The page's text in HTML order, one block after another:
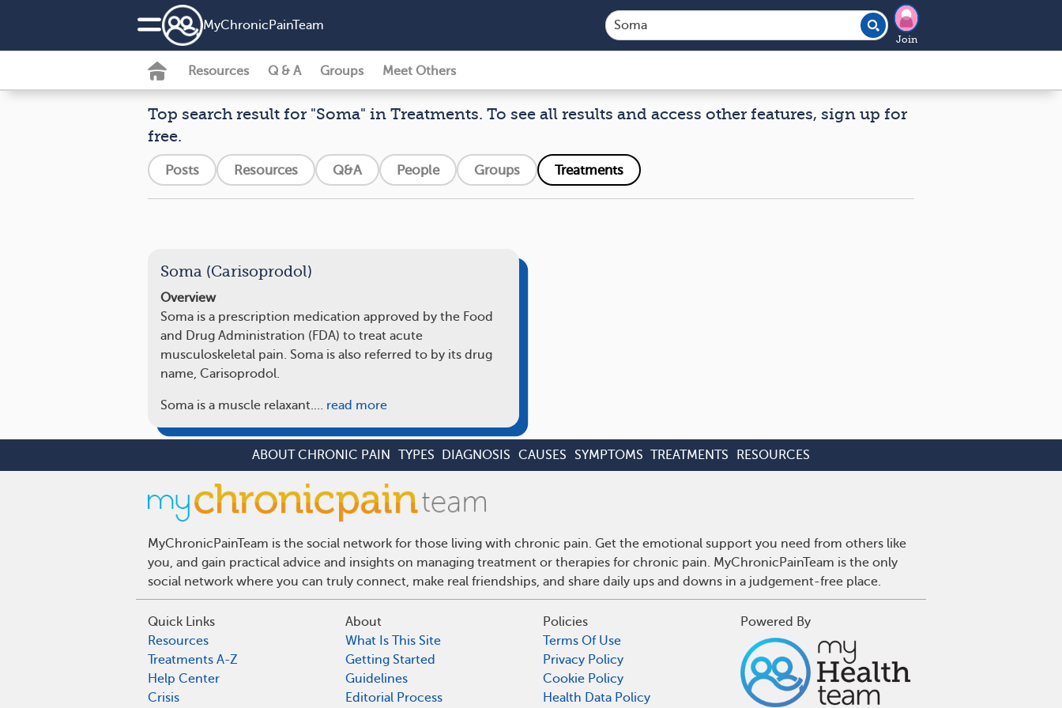
MyChronicPainTeam
Join
Resources Q & A Groups Meet Others
Top search result for "Soma" in Treatments. To see all results and access other features, sign up for
free.
Posts Resources Q&A People Groups Treatments
Soma (Carisoprodol)
Overview
Soma is a prescription medication approved by the Food
and Drug Administration (FDA) to treat acute
musculoskeletal pain. Soma is also referred to by its drug
name, Carisoprodol.
Soma is a muscle relaxant.… read more
ABOUT CHRONIC PAIN TYPES DIAGNOSIS CAUSES SYMPTOMS TREATMENTS RESOURCES
MyChronicPainTeam is the social network for those living with chronic pain. Get the emotional support you need from others like
you, and gain practical advice and insights on managing treatment or therapies for chronic pain. MyChronicPainTeam is the only
social network where you can truly connect, make real friendships, and share daily ups and downs in a judgement-free place.
Quick Links
Resources
Treatments A-Z
Help Center
Crisis
About
What Is This Site
Getting Started
Guidelines
Editorial Process
Policies
Terms Of Use
Privacy Policy
Cookie Policy
Health Data Policy
Powered By